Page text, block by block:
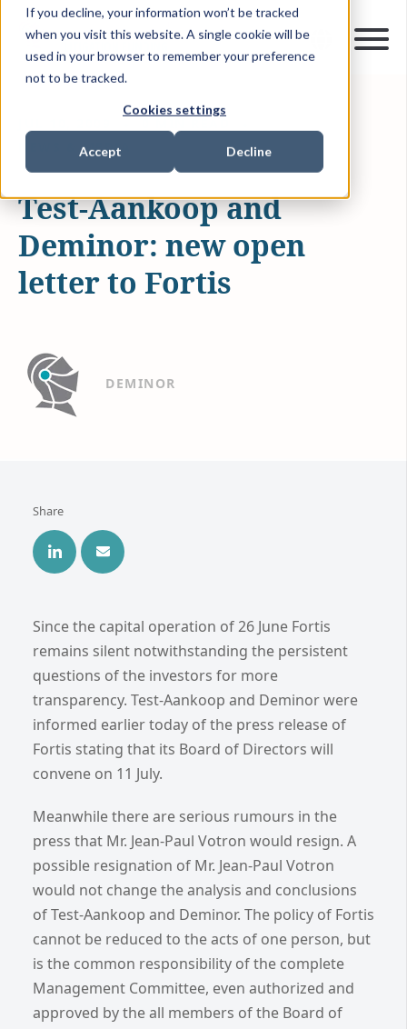
If you decline, your information won’t be tracked
when you visit this website. A single cookie will be
used in your browser to remember your preference
not to be tracked.
Cookies settings
Accept Decline
NEWS & MEDIA
Test-Aankoop and
Deminor: new open
letter to Fortis
DEMINOR
Share
Since the capital operation of 26 June Fortis
remains silent notwithstanding the persistent
questions of the investors for more
transparency. Test-Aankoop and Deminor were
informed earlier today of the press release of
Fortis stating that its Board of Directors will
convene on 11 July.
Meanwhile there are serious rumours in the
press that Mr. Jean-Paul Votron would resign. A
possible resignation of Mr. Jean-Paul Votron
would not change the analysis and conclusions
of Test-Aankoop and Deminor. The policy of Fortis
cannot be reduced to the acts of one person, but
is the common responsibility of the complete
Management Committee, even authorized and
approved by the all members of the Board of